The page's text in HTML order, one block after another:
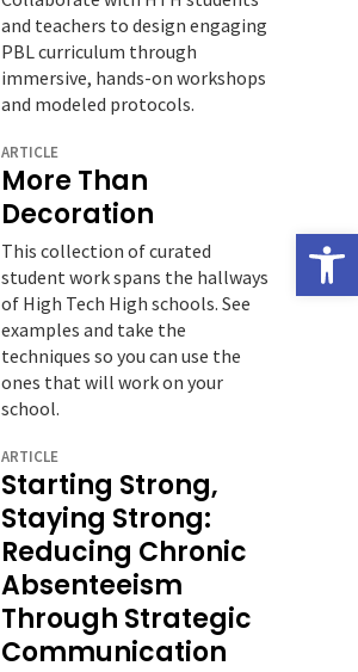
and teachers to design engaging
PBL curriculum through
immersive, hands-on workshops
and modeled protocols.
ARTICLE
More Than
Decoration
This collection of curated
student work spans the hallways
of High Tech High schools. See
examples and take the
techniques so you can use the
ones that will work on your
school.
ARTICLE
Starting Strong,
Staying Strong:
Reducing Chronic
Absenteeism
Through Strategic
Communication